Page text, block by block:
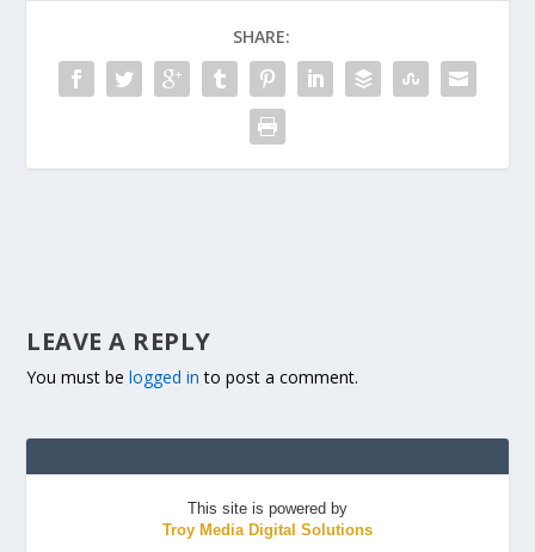
SHARE:
LEAVE A REPLY
You must belogged in to post a comment.
This site is powered by
Troy Media Digital Solutions